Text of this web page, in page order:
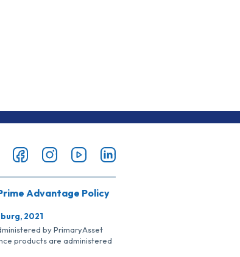
Advantage Policy
2021
by PrimaryAsset
products are administered